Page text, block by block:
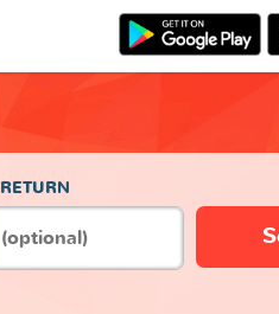
RETURN